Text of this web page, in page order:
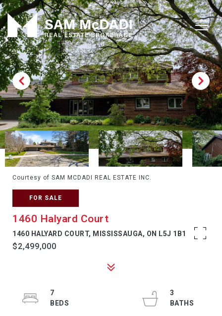
Courtesy of SAM MCDADI REAL ESTATE INC.
FOR SALE
1460 Halyard Court
1460 HALYARD COURT, MISSISSAUGA, ON L5J 1B1
$2,499,000
7
3